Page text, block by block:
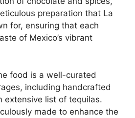
preparation that La
for, ensuring that each
of Mexico’s vibrant
food is a well-curated
including handcrafted
extensive list of tequilas.
made to enhance the